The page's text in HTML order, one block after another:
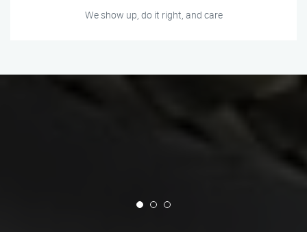
We show up, do it right, and care